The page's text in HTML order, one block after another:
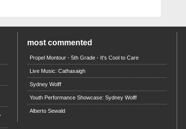
most commented
Propel Montour - 5th Grade - It's Cool to Care
Live Music: Cathasaigh
Sydney Wolff
Youth Performance Showcase: Sydney Wolff
Alberto Sewald